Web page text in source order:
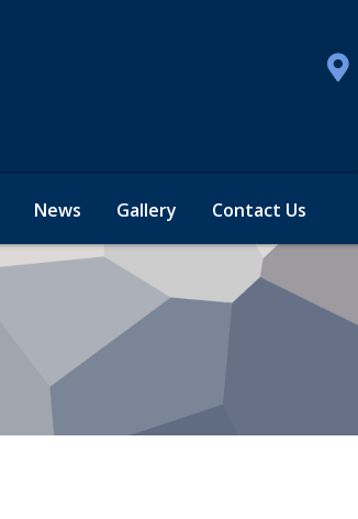
News Gallery Contact Us